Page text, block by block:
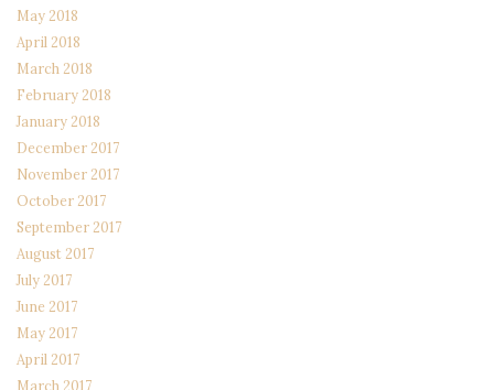
May 2018
April 2018
March 2018
February 2018
January 2018
December 2017
November 2017
October 2017
September 2017
August 2017
July 2017
June 2017
May 2017
April 2017
March 2017